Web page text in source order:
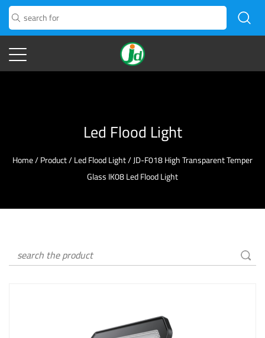
Led Flood Light
Home/Product/Led Flood Light/JD-F018 High Transparent Temper
Glass IK08 Led Flood Light